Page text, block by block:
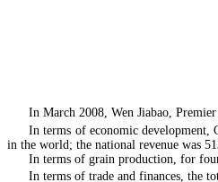
In March 2008, Wen Jiabao,
In terms of economic development,
in the world; the national revenue was
In terms of grain production, for
In terms of trade and finances, the